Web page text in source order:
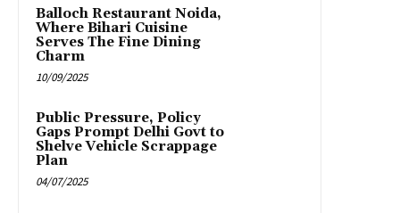
Balloch Restaurant Noida,
Where Bihari Cuisine
Serves The Fine Dining
Charm
10/09/2025
Public Pressure, Policy
Gaps Prompt Delhi Govt to
Shelve Vehicle Scrappage
Plan
04/07/2025